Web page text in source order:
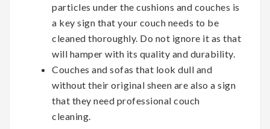
particles under the cushions and couches is
a key sign that your couch needs to be
cleaned thoroughly. Do not ignore it as that
will hamper with its quality and durability.
Couches and sofas that look dull and
without their original sheen are also a sign
that they need professional couch
cleaning.